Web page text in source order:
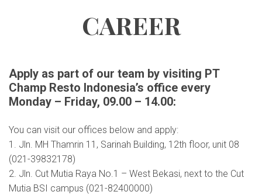
CAREER
Apply as part of our team by visiting PT
Champ Resto Indonesia’s office every
Monday – Friday, 09.00 – 14.00:
You can visit our offices below and apply:
1. Jln. MH Thamrin 11, Sarinah Building, 12th floor, unit 08
(021-39832178)
2. Jln. Cut Mutia Raya No.1 – West Bekasi, next to the Cut
Mutia BSI campus (021-82400000)